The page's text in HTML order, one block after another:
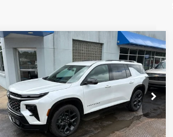
Used2025
Chevrolet
Traverse
RS
Price Drop
VIN:1GNERLRS9SJ219853Stock:TT084A
Model:1LD56
$49,999
SALE PRICE
Compare Vehicle